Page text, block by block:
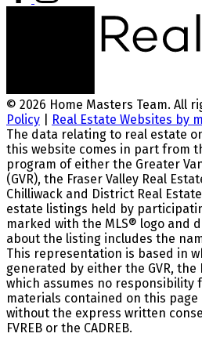
© 2026 Home Masters Team. All
Policy
Real Estate Websites by
The data relating to real estate
this website comes in part from
program of either the Greater
(GVR), the Fraser Valley Real
Chilliwack and District Real Estate
estate listings held by
marked with the MLS® logo and
about the listing includes the
This representation is based in
generated by either the GVR, the
which assumes no responsibility
materials contained on this
without the express written
FVREB or the CADREB.